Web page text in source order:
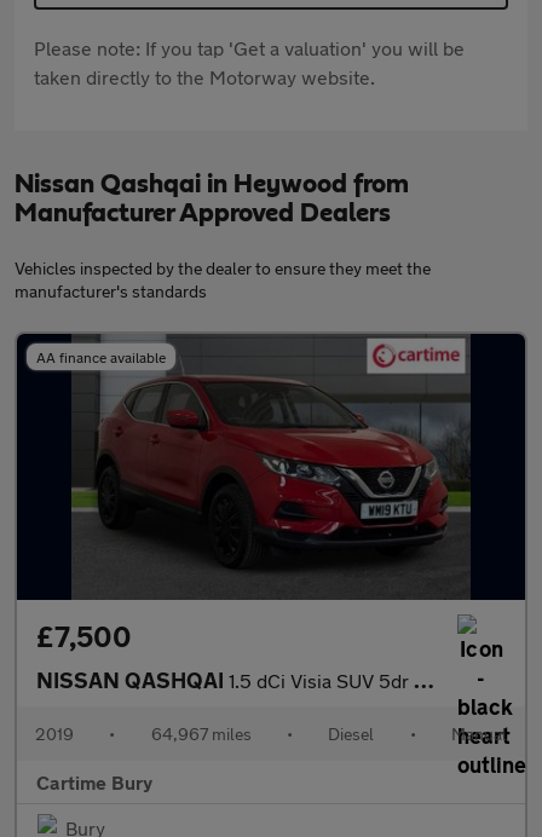
Please note: If you tap 'Get a valuation' you will be
taken directly to the Motorway website.
Nissan Qashqai in Heywood from
Manufacturer Approved Dealers
Vehicles inspected by the dealer to ensure they meet the
manufacturer's standards
AA finance available
£7,500
NISSAN QASHQAI 1.5 dCi Visia SUV 5dr Diesel Manual Euro 6 (s/s) (115 ps) Electr
2019 • 64,967 miles • Diesel • Manual
Cartime Bury
Bury